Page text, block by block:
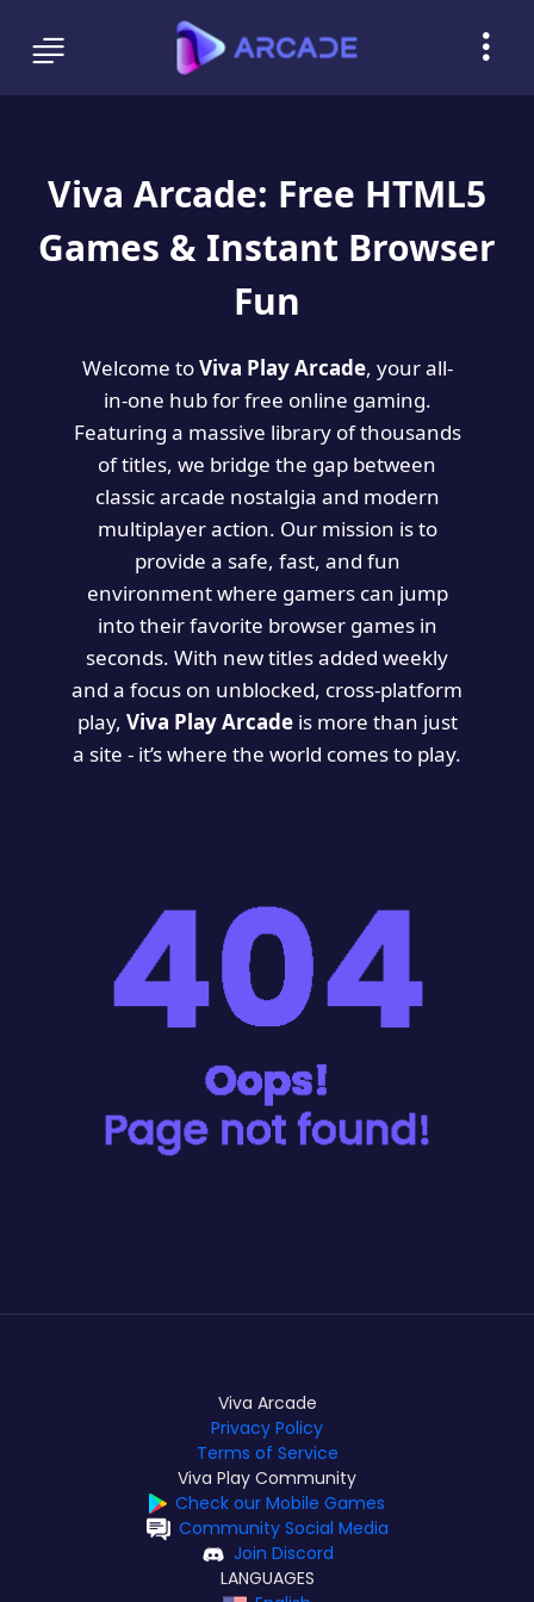
Viva Arcade: Free HTML5
Games & Instant Browser
Fun
Welcome toViva Play Arcade, your all-
in-one hub for free online gaming.
Featuring a massive library of thousands
of titles, we bridge the gap between
classic arcade nostalgia and modern
multiplayer action. Our mission is to
provide a safe, fast, and fun
environment where gamers can jump
into their favorite browser games in
seconds. With new titles added weekly
and a focus on unblocked, cross-platform
play, Viva Play Arcadeis more than just
a site - it’s where the world comes to play.
Viva Arcade
Privacy Policy
Terms of Service
Viva Play Community
Check our Mobile Games
Community Social Media
Join Discord
LANGUAGES